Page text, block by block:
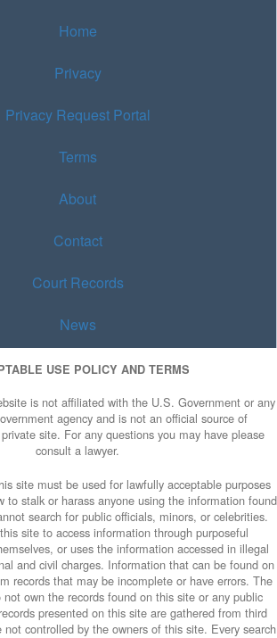
Home
Privacy
Privacy Request Portal
Terms
About
Contact
Court Records
News
USE POLICY AND TERMS
is not affiliated with the U.S. Government or any
agency and is not an official source of
site. For any questions you may have please
consult a lawyer.
site must be used for lawfully acceptable purposes
to stalk or harass anyone using the information found
search for public officials, minors, or celebrities.
site to access information through purposeful
or uses the information accessed in illegal
and civil charges. Information that can be found on
records that may be incomplete or have errors. The
own the records found on this site or any public
presented on this site are gathered from third
controlled by the owners of this site. Every search